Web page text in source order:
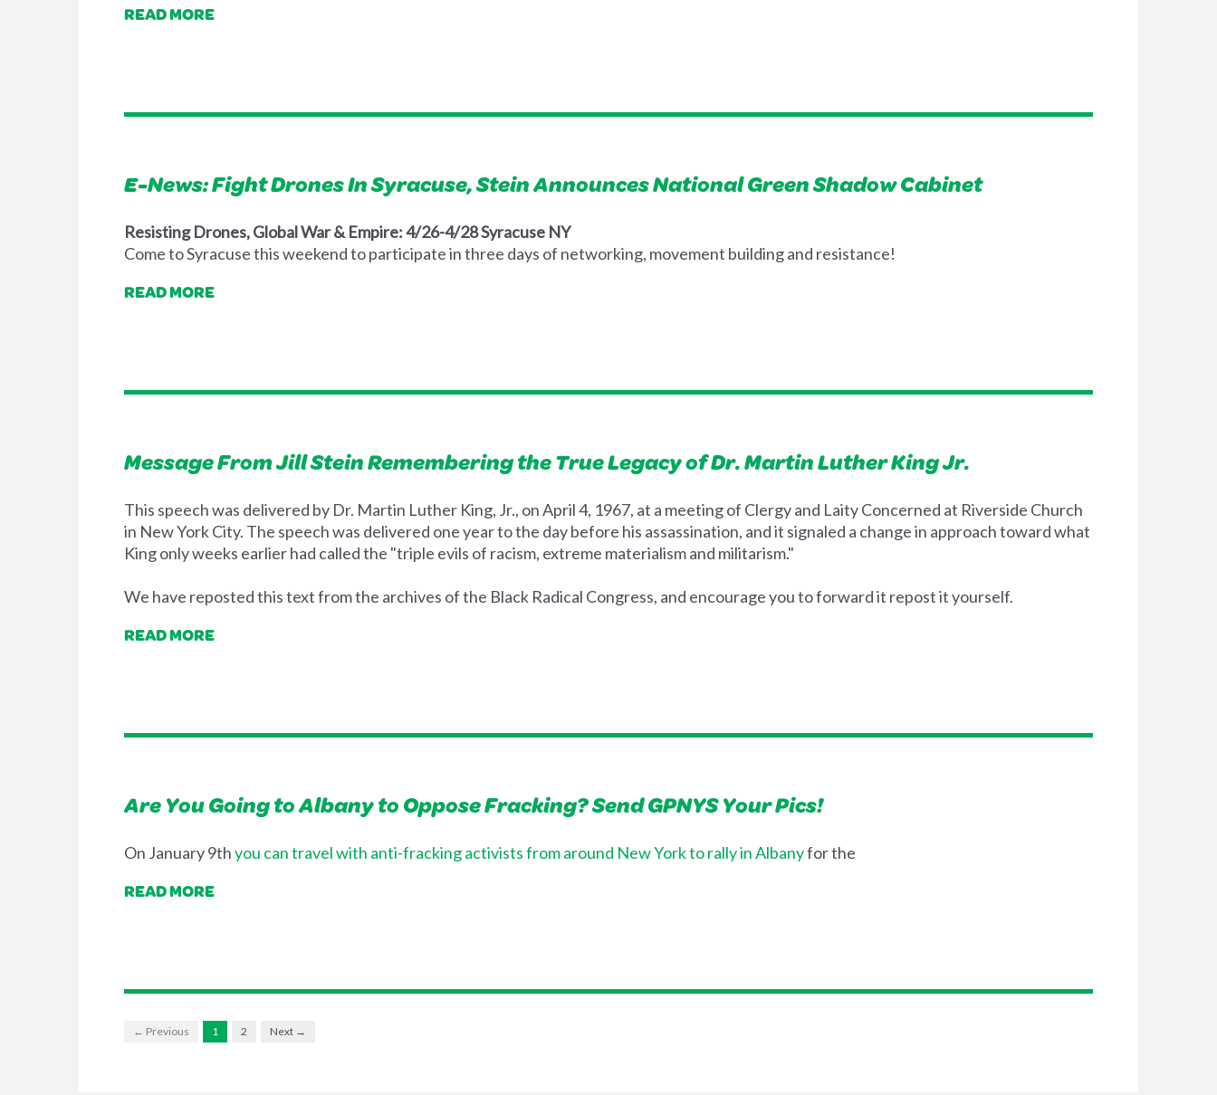
READ MORE
E-News: Fight Drones In Syracuse, Stein Announces National Green Shadow Cabinet
Resisting Drones, Global War & Empire: 4/26-4/28 Syracuse NY
Come to Syracuse this weekend to participate in three days of networking, movement building and resistance!
READ MORE
Message From Jill Stein Remembering the True Legacy of Dr. Martin Luther King Jr.
This speech was delivered by Dr. Martin Luther King, Jr., on April 4, 1967, at a meeting of Clergy and Laity Concerned at Riverside Church
in New York City. The speech was delivered one year to the day before his assassination, and it signaled a change in approach toward what
King only weeks earlier had called the "triple evils of racism, extreme materialism and militarism."
We have reposted this text from the archives of the Black Radical Congress, and encourage you to forward it repost it yourself.
READ MORE
Are You Going to Albany to Oppose Fracking? Send GPNYS Your Pics!
On January 9thyou can travel with anti-fracking activists from around New York to rally in Albanyfor the
READ MORE
← Previous 1 2 Next →